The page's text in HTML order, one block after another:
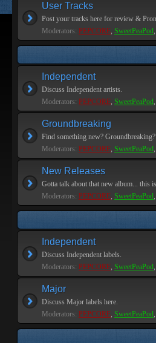
User Tracks
Post your tracks here for review &
Moderators: PEPCORE, SweetPeaPod,
Independent
Discuss Independent artists.
Moderators: PEPCORE, SweetPeaPod,
Groundbreaking
Find something new?
Moderators: PEPCORE, SweetPeaPod,
New Releases
Gotta talk about that new album... this
Moderators: PEPCORE, SweetPeaPod,
Independent
Discuss Independent labels.
Moderators: PEPCORE, SweetPeaPod,
Major
Discuss Major labels here.
Moderators: PEPCORE, SweetPeaPod,